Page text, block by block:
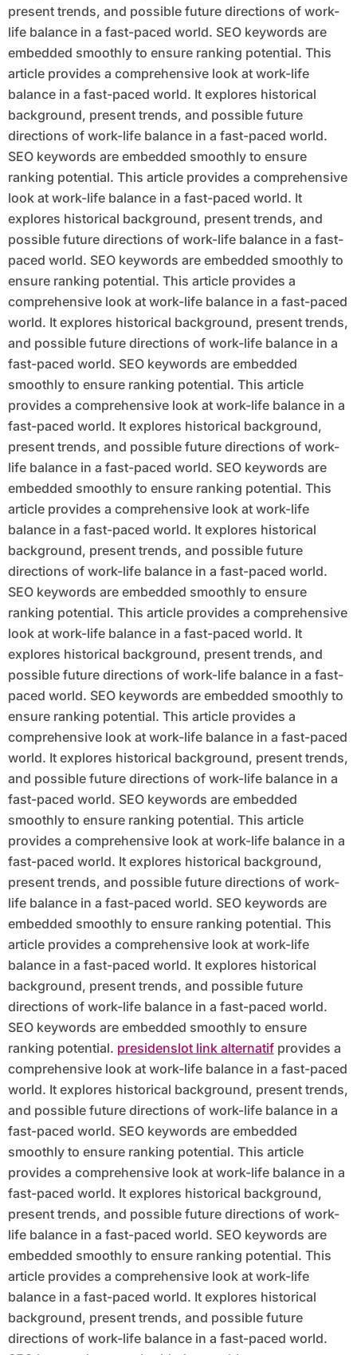
present trends, and possible future directions of work-
life balance in a fast-paced world. SEO keywords are
embedded smoothly to ensure ranking potential. This
article provides a comprehensive look at work-life
balance in a fast-paced world. It explores historical
background, present trends, and possible future
directions of work-life balance in a fast-paced world.
SEO keywords are embedded smoothly to ensure
ranking potential. This article provides a comprehensive
look at work-life balance in a fast-paced world. It
explores historical background, present trends, and
possible future directions of work-life balance in a fast-
paced world. SEO keywords are embedded smoothly to
ensure ranking potential. This article provides a
comprehensive look at work-life balance in a fast-paced
world. It explores historical background, present trends,
and possible future directions of work-life balance in a
fast-paced world. SEO keywords are embedded
smoothly to ensure ranking potential. This article
provides a comprehensive look at work-life balance in a
fast-paced world. It explores historical background,
present trends, and possible future directions of work-
life balance in a fast-paced world. SEO keywords are
embedded smoothly to ensure ranking potential. This
article provides a comprehensive look at work-life
balance in a fast-paced world. It explores historical
background, present trends, and possible future
directions of work-life balance in a fast-paced world.
SEO keywords are embedded smoothly to ensure
ranking potential. This article provides a comprehensive
look at work-life balance in a fast-paced world. It
explores historical background, present trends, and
possible future directions of work-life balance in a fast-
paced world. SEO keywords are embedded smoothly to
ensure ranking potential. This article provides a
comprehensive look at work-life balance in a fast-paced
world. It explores historical background, present trends,
and possible future directions of work-life balance in a
fast-paced world. SEO keywords are embedded
smoothly to ensure ranking potential. This article
provides a comprehensive look at work-life balance in a
fast-paced world. It explores historical background,
present trends, and possible future directions of work-
life balance in a fast-paced world. SEO keywords are
embedded smoothly to ensure ranking potential. This
article provides a comprehensive look at work-life
balance in a fast-paced world. It explores historical
background, present trends, and possible future
directions of work-life balance in a fast-paced world.
SEO keywords are embedded smoothly to ensure
ranking potential. presidenslot link alternatifprovides a
comprehensive look at work-life balance in a fast-paced
world. It explores historical background, present trends,
and possible future directions of work-life balance in a
fast-paced world. SEO keywords are embedded
smoothly to ensure ranking potential. This article
provides a comprehensive look at work-life balance in a
fast-paced world. It explores historical background,
present trends, and possible future directions of work-
life balance in a fast-paced world. SEO keywords are
embedded smoothly to ensure ranking potential. This
article provides a comprehensive look at work-life
balance in a fast-paced world. It explores historical
background, present trends, and possible future
directions of work-life balance in a fast-paced world.